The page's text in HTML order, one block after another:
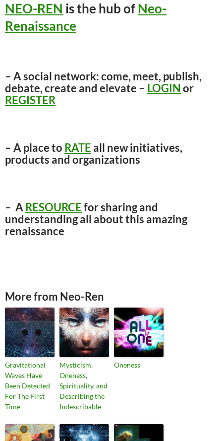
NEO-REN is the hub ofNeo-
Renaissance
– A social network: come, meet, publish,
debate, create and elevate – LOGIN or
REGISTER
– A place to RATE all new initiatives,
products and organizations
– A RESOURCEfor sharing and
understanding all about this amazing
renaissance
More from Neo-Ren
Gravitational
Waves Have
Been Detected
For The First
Time
Mysticism,
Oneness,
Spirituality, and
Describing the
Indescribable
Oneness